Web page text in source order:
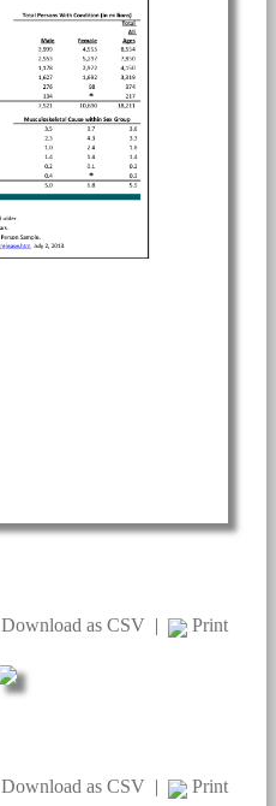
Download as CSV | Print
Download as CSV | Print